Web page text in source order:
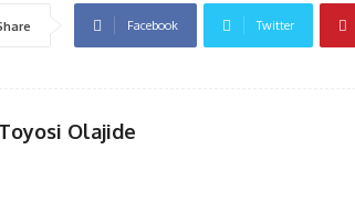
Facebook Twitter
Toyosi Olajide